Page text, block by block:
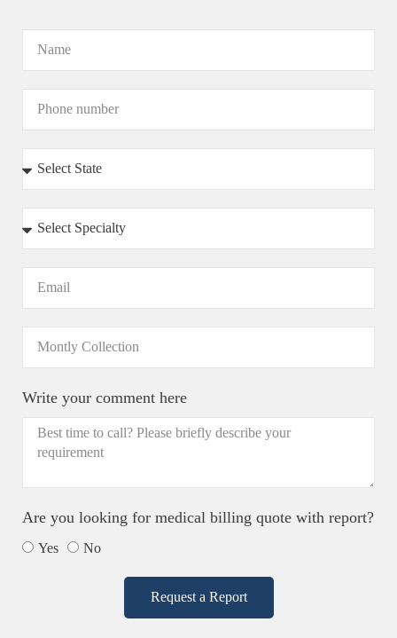
Write your comment here
Are you looking for medical billing quote with report?
Yes No
Request a Report